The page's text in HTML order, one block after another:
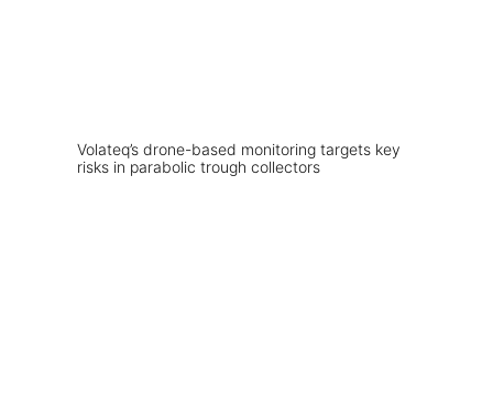
Volateq’s drone-based monitoring targets key
risks in parabolic trough collectors